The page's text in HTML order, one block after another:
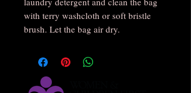
with terry washcloth or soft bristle
brush. Let the bag air dry.